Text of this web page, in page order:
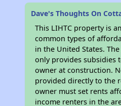
Dave's Thoughts On
This LIHTC property is
common types of
in the United States. The
only provides subsidies
owner at construction.
provided directly to the
owner must set rents
income renters in the